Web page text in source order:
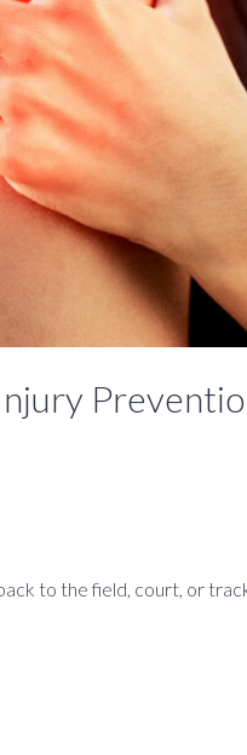
to the field, court, or